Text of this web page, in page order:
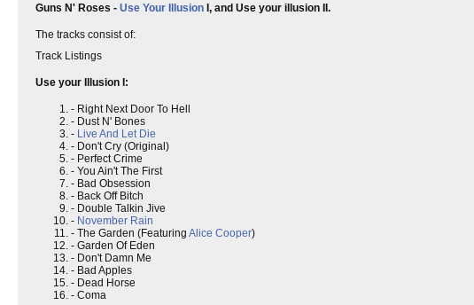
Guns N' Roses - Use Your Illusion I, and Use your illusion II.
The tracks consist of:
Track Listings
Use your Illusion I:
- Right Next Door To Hell
- Dust N' Bones
- Live And Let Die
- Don't Cry (Original)
- Perfect Crime
- You Ain't The First
- Bad Obsession
- Back Off Bitch
- Double Talkin Jive
- November Rain
- The Garden (Featuring Alice Cooper)
- Garden Of Eden
- Don't Damn Me
- Bad Apples
- Dead Horse
- Coma